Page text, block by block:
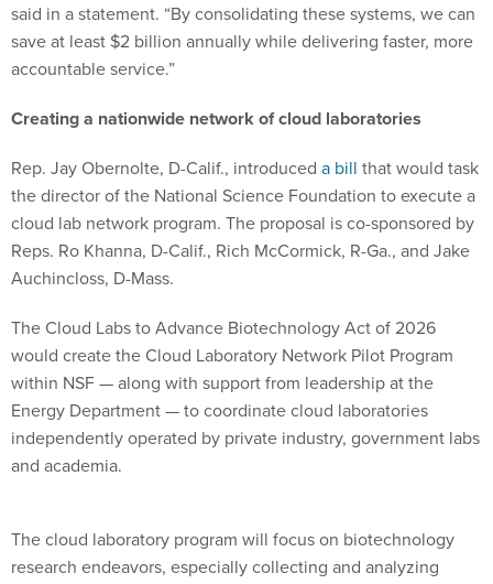
said in a statement. “By consolidating these systems, we can
save at least $2 billion annually while delivering faster, more
accountable service.”
Creating a nationwide network of cloud laboratories
Rep. Jay Obernolte, D-Calif., introduced a bill that would task
the director of the National Science Foundation to execute a
cloud lab network program. The proposal is co-sponsored by
Reps. Ro Khanna, D-Calif., Rich McCormick, R-Ga., and Jake
Auchincloss, D-Mass.
The Cloud Labs to Advance Biotechnology Act of 2026
would create the Cloud Laboratory Network Pilot Program
within NSF — along with support from leadership at the
Energy Department — to coordinate cloud laboratories
independently operated by private industry, government labs
and academia.
The cloud laboratory program will focus on biotechnology
research endeavors, especially collecting and analyzing